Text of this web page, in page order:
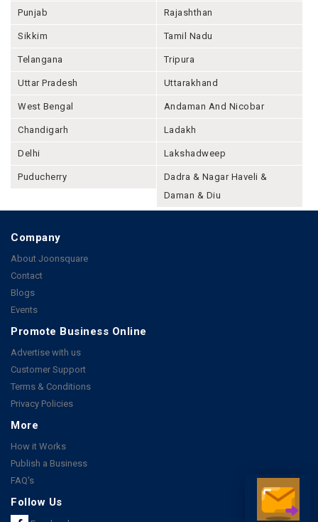
Punjab Rajashthan
Sikkim Tamil Nadu
Telangana Tripura
Uttar Pradesh Uttarakhand
West Bengal Andaman And Nicobar
Chandigarh Ladakh
Delhi Lakshadweep
Puducherry
Dadra & Nagar Haveli &
Daman & Diu
Company
About Joonsquare
Contact
Blogs
Events
Promote Business Online
Advertise with us
Customer Support
Terms & Conditions
Privacy Policies
More
How it Works
Publish a Business
FAQ's
Follow Us